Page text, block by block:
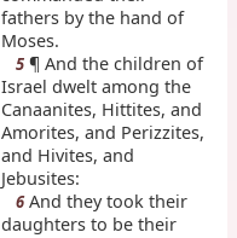
fathers by the hand of
Moses.
5 ¶ And the children of
Israel dwelt among the
Canaanites, Hittites, and
Amorites, and Perizzites,
and Hivites, and
Jebusites:
6And they took their
daughters to be their